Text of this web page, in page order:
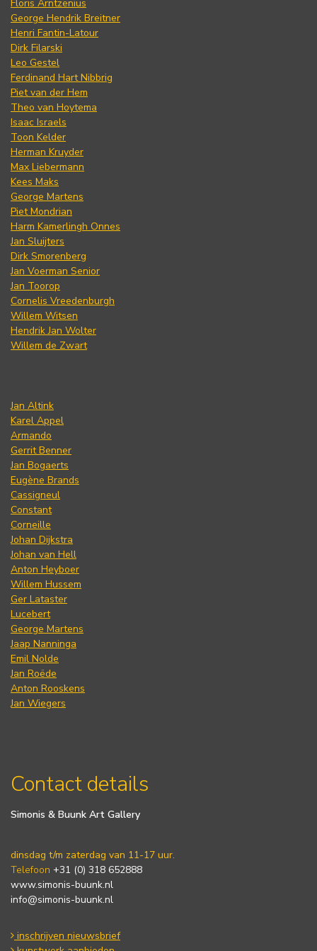
Floris Arntzenius
George Hendrik Breitner
Henri Fantin-Latour
Dirk Filarski
Leo Gestel
Ferdinand Hart Nibbrig
Piet van der Hem
Theo van Hoytema
Isaac Israels
Toon Kelder
Herman Kruyder
Max Liebermann
Kees Maks
George Martens
Piet Mondrian
Harm Kamerlingh Onnes
Jan Sluijters
Dirk Smorenberg
Jan Voerman Senior
Jan Toorop
Cornelis Vreedenburgh
Willem Witsen
Hendrik Jan Wolter
Willem de Zwart
Jan Altink
Karel Appel
Armando
Gerrit Benner
Jan Bogaerts
Eugène Brands
Cassigneul
Constant
Corneille
Johan Dijkstra
Johan van Hell
Anton Heyboer
Willem Hussem
Ger Lataster
Lucebert
George Martens
Jaap Nanninga
Emil Nolde
Jan Roëde
Anton Rooskens
Jan Wiegers
Contact details
Simonis & Buunk Art Gallery
dinsdag t/m zaterdag van 11-17 uur.
Telefoon +31 (0) 318 652888
www.simonis-buunk.nl
info@simonis-buunk.nl
inschrijven nieuwsbrief